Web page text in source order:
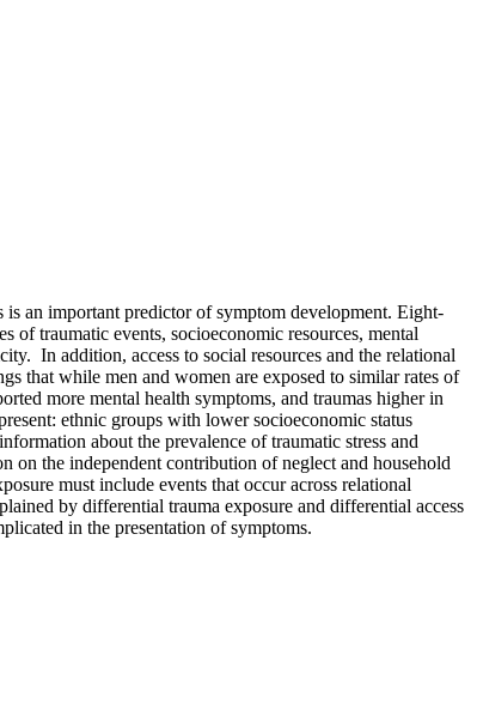
is an important predictor of symptom development. Eight-
of traumatic events, socioeconomic resources, mental
In addition, access to social resources and the relational
that while men and women are exposed to similar rates of
more mental health symptoms, and traumas higher in
ethnic groups with lower socioeconomic status
about the prevalence of traumatic stress and
on the independent contribution of neglect and household
must include events that occur across relational
by differential trauma exposure and differential access
in the presentation of symptoms.